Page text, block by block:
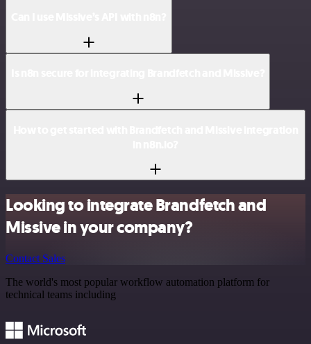
Looking to integrate Brandfetch and
Missive in your company?
Contact Sales
The world's most popular workflow automation platform for
technical teams including